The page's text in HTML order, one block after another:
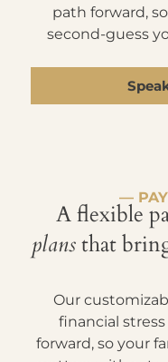
path forward,
second-guess
—
A flexible
plansthat
Our
financial
forward, so your